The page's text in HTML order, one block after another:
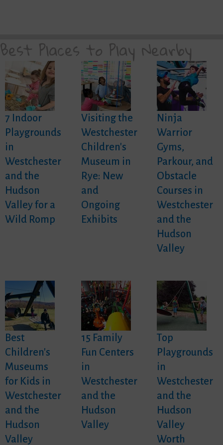
Best Places to Play Nearby
7 Indoor
Playgrounds
in
Westchester
and the
Hudson
Valley for a
Wild Romp
Visiting the
Westchester
Children's
Museum in
Rye: New
and
Ongoing
Exhibits
Ninja
Warrior
Gyms,
Parkour, and
Obstacle
Courses in
Westchester
and the
Hudson
Valley
Best
Children's
Museums
for Kids in
Westchester
and the
Hudson
Valley
15 Family
Fun Centers
in
Westchester
and the
Hudson
Valley
Top
Playgrounds
in
Westchester
and the
Hudson
Valley
Worth